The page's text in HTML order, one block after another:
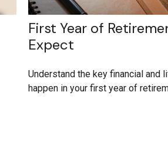
First Year of
Expect
Understand the key financial and
happen in your first year of